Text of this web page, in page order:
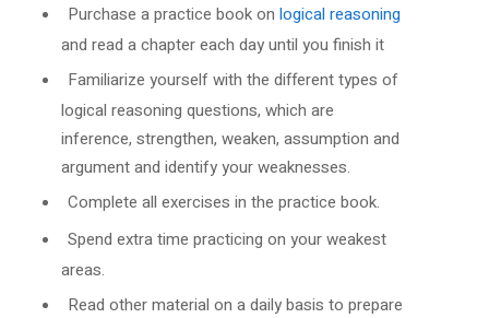
Purchase a practice book on logical reasoning
and read a chapter each day until you finish it
Familiarize yourself with the different types of
logical reasoning questions, which are
inference, strengthen, weaken, assumption and
argument and identify your weaknesses.
Complete all exercises in the practice book.
Spend extra time practicing on your weakest
areas.
Read other material on a daily basis to prepare